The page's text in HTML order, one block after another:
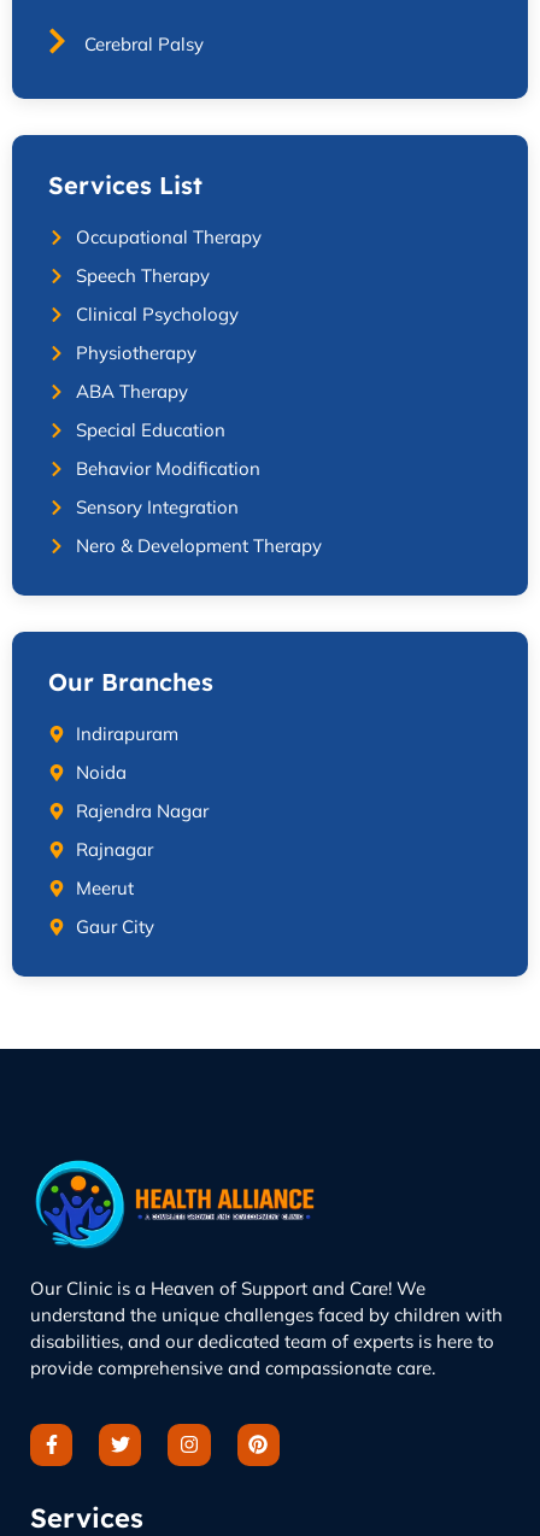
Cerebral Palsy
Services List
Occupational Therapy
Speech Therapy
Clinical Psychology
Physiotherapy
ABA Therapy
Special Education
Behavior Modification
Sensory Integration
Nero & Development Therapy
Our Branches
Indirapuram
Noida
Rajendra Nagar
Rajnagar
Meerut
Gaur City
Our Clinic is a Heaven of Support and Care! We
understand the unique challenges faced by children with
disabilities, and our dedicated team of experts is here to
provide comprehensive and compassionate care.
Services